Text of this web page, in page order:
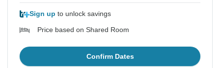
Sign up to unlock savings
Price based on Shared Room
Confirm Dates